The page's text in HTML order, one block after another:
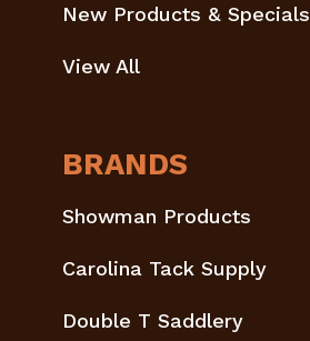
New Products & Specials
View All
BRANDS
Showman Products
Carolina Tack Supply
Double T Saddlery